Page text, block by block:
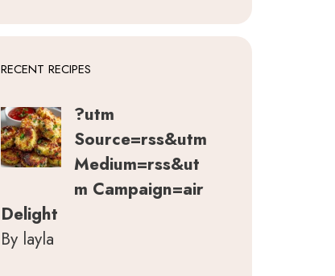
RECENT RECIPES
?utm
Source=rss&utm
Medium=rss&ut
m Campaign=air
Delight
By layla